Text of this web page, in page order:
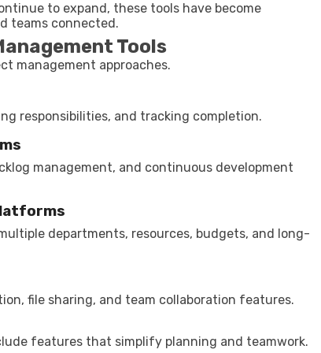
to expand, these tools have become
teams connected.
Tools
management approaches.
responsibilities, and tracking completion.
management, and continuous development
departments, resources, budgets, and long-
file sharing, and team collaboration features.
features that simplify planning and teamwork.